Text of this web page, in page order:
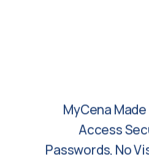
Passwords, No
Threat Of